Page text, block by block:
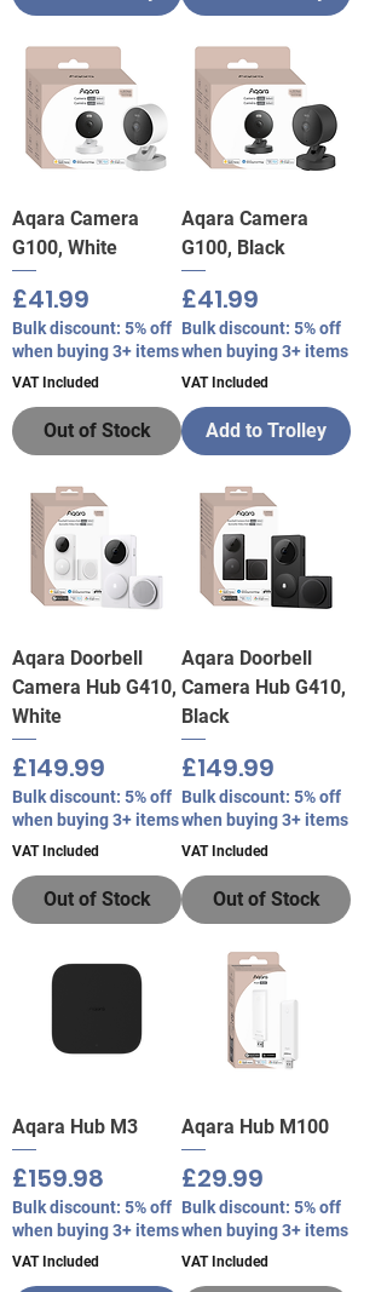
Aqara Camera
G100, White
Price
£41.99
Bulk discount: 5% off
when buying 3+ items
VAT Included
Out of Stock
Aqara Camera
G100, Black
Price
£41.99
Bulk discount: 5% off
when buying 3+ items
VAT Included
Add to Trolley
Aqara Doorbell
Camera Hub G410,
White
Price
£149.99
Bulk discount: 5% off
when buying 3+ items
VAT Included
Out of Stock
Aqara Doorbell
Camera Hub G410,
Black
Price
£149.99
Bulk discount: 5% off
when buying 3+ items
VAT Included
Out of Stock
Aqara Hub M3
Price
£159.98
Bulk discount: 5% off
when buying 3+ items
VAT Included
Aqara Hub M100
Price
£29.99
Bulk discount: 5% off
when buying 3+ items
VAT Included